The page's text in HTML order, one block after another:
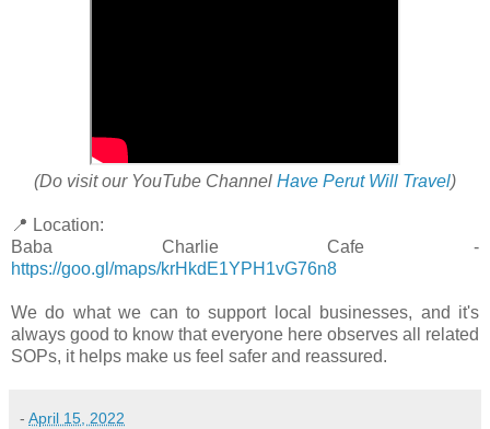
(Do visit our YouTube Channel Have Perut Will Travel)
📍 Location:
Baba Charlie Cafe -
https://goo.gl/maps/krHkdE1YPH1vG76n8
We do what we can to support local businesses, and it's
always good to know that everyone here observes all related
SOPs, it helps make us feel safer and reassured.
- April 15, 2022